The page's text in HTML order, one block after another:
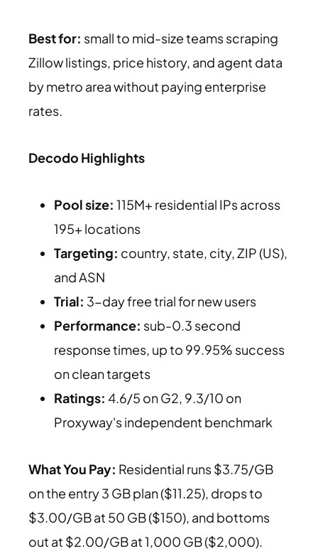
Best for: small to mid-size teams scraping
Zillow listings, price history, and agent data
by metro area without paying enterprise
rates.
Decodo Highlights
Pool size: 115M+ residential IPs across
195+ locations
Targeting: country, state, city, ZIP (US),
and ASN
Trial: 3-day free trial for new users
Performance: sub-0.3 second
response times, up to 99.95% success
on clean targets
Ratings: 4.6/5 on G2, 9.3/10 on
Proxyway's independent benchmark
What You Pay: Residential runs $3.75/GB
on the entry 3 GB plan ($11.25), drops to
$3.00/GB at 50 GB ($150), and bottoms
out at $2.00/GB at 1,000 GB ($2,000).